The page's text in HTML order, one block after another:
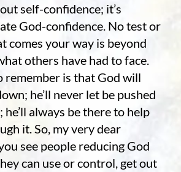
self-confidence; it’s
God-confidence. No test or
comes your way is beyond
others have had to face.
remember is that God will
he’ll never let be pushed
always be there to help
it. So, my very dear
see people reducing God
can use or control, get out